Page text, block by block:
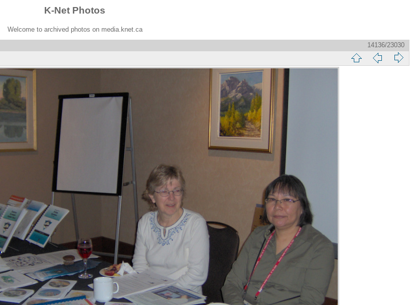
K-Net Photos
Welcome to archived photos on media.knet.ca
14136/23030